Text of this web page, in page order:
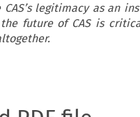
legitimacy as an
future of CAS is